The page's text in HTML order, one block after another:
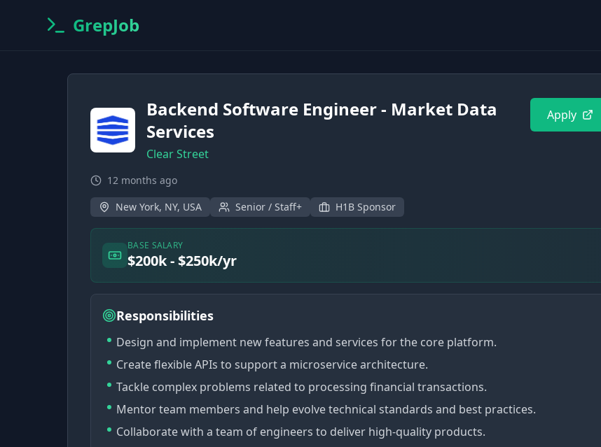
GrepJob
Backend Software Engineer - Market Data
Services
Clear Street
Apply
12 months ago
New York, NY, USA
Senior / Staff+ H1B Sponsor
BASE SALARY
$200k - $250k/yr
Responsibilities
Design and implement new features and services for the core platform.
Create flexible APIs to support a microservice architecture.
Tackle complex problems related to processing financial transactions.
Mentor team members and help evolve technical standards and best practices.
Collaborate with a team of engineers to deliver high-quality products.